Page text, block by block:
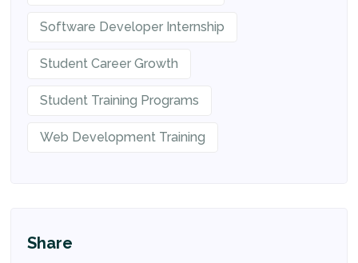
Software Developer Internship
Student Career Growth
Student Training Programs
Web Development Training
Share